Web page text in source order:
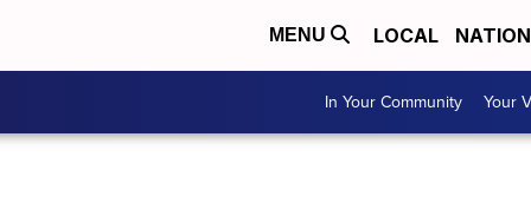
MENU LOCAL
In Your Community Your